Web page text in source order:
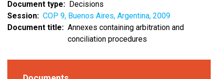
Document type
Decisions
Session
COP 9, Buenos Aires, Argentina, 2009
Document title
Annexes containing arbitration and
conciliation procedures